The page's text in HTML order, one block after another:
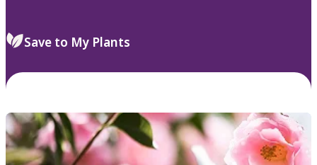
Save to My Plants